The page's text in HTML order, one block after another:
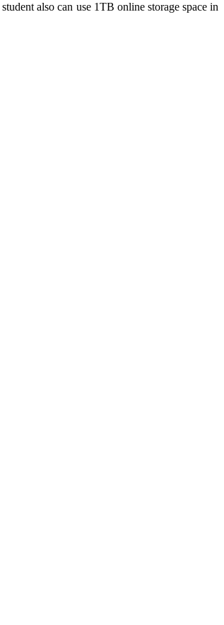
also can use 1TB online storage space in